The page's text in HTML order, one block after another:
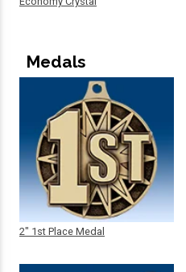
Medals
2" 1st Place Medal